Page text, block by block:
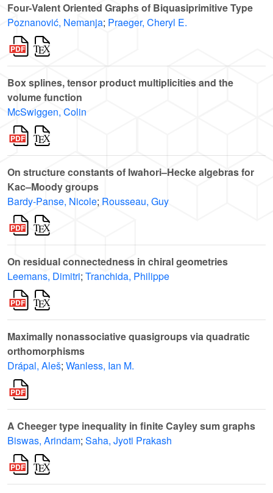
Four-Valent Oriented Graphs of Biquasiprimitive Type
Poznanović, Nemanja; Praeger, Cheryl E.
Box splines, tensor product multiplicities and the
volume function
McSwiggen, Colin
On structure constants of Iwahori–Hecke algebras for
Kac–Moody groups
Bardy-Panse, Nicole; Rousseau, Guy
On residual connectedness in chiral geometries
Leemans, Dimitri; Tranchida, Philippe
Maximally nonassociative quasigroups via quadratic
orthomorphisms
Drápal, Aleš; Wanless, Ian M.
A Cheeger type inequality in finite Cayley sum graphs
Biswas, Arindam; Saha, Jyoti Prakash